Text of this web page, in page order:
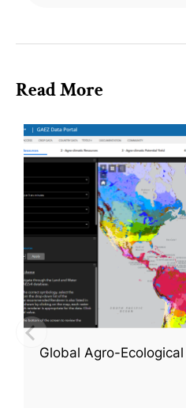
Read More
Global Agro-